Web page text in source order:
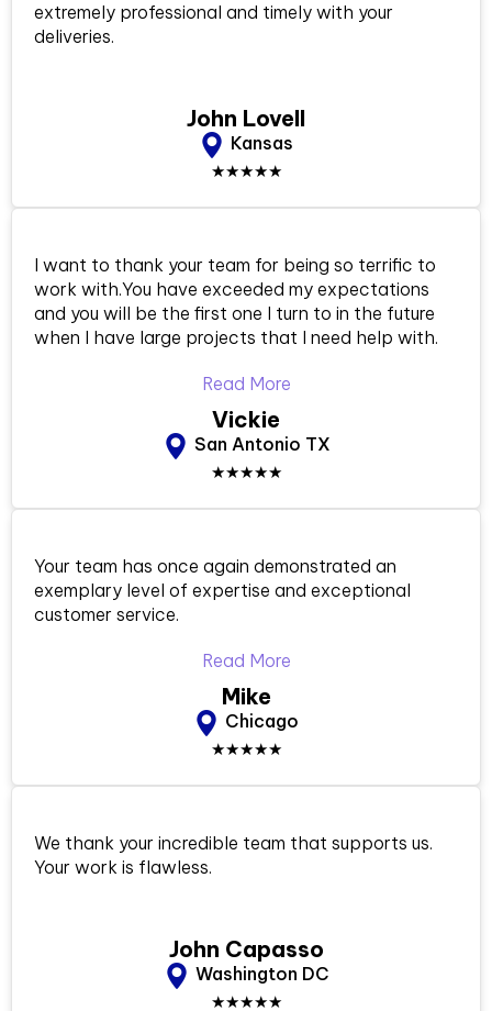
extremely professional and timely with your
deliveries.
John Lovell
Kansas
★★★★★
I want to thank your team for being so terrific to
work with.You have exceeded my expectations
and you will be the first one I turn to in the future
when I have large projects that I need help with.
Read More
Vickie
San Antonio TX
★★★★★
Your team has once again demonstrated an
exemplary level of expertise and exceptional
customer service.
Read More
Mike
Chicago
★★★★★
We thank your incredible team that supports us.
Your work is flawless.
John Capasso
Washington DC
★★★★★